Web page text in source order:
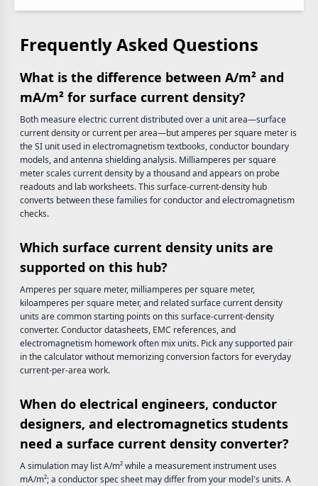
Frequently Asked Questions
What is the difference between A/m² and
mA/m² for surface current density?
Both measure electric current distributed over a unit area—surface
current density or current per area—but amperes per square meter is
the SI unit used in electromagnetism textbooks, conductor boundary
models, and antenna shielding analysis. Milliamperes per square
meter scales current density by a thousand and appears on probe
readouts and lab worksheets. This surface-current-density hub
converts between these families for conductor and electromagnetism
checks.
Which surface current density units are
supported on this hub?
Amperes per square meter, milliamperes per square meter,
kiloamperes per square meter, and related surface current density
units are common starting points on this surface-current-density
converter. Conductor datasheets, EMC references, and
electromagnetism homework often mix units. Pick any supported pair
in the calculator without memorizing conversion factors for everyday
current-per-area work.
When do electrical engineers, conductor
designers, and electromagnetics students
need a surface current density converter?
A simulation may list A/m² while a measurement instrument uses
mA/m²; a conductor spec sheet may differ from your model's units. A